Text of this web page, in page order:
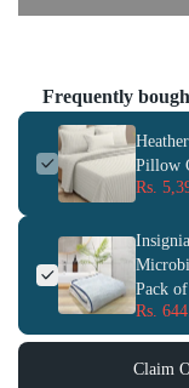
Frequently
Pillow
Rs.
Pack
Rs.
Claim